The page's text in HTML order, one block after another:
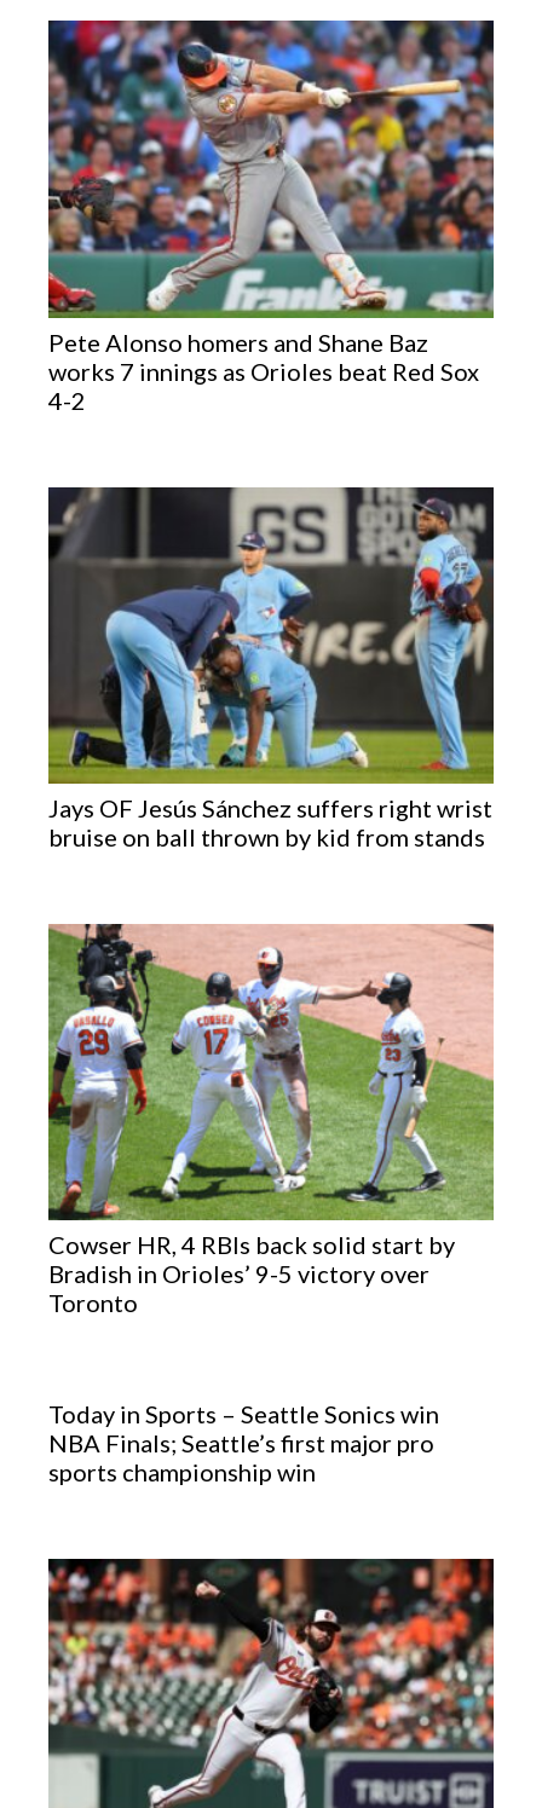
Pete Alonso homers and Shane Baz
works 7 innings as Orioles beat Red Sox
4-2
Jays OF Jesús Sánchez suffers right wrist
bruise on ball thrown by kid from stands
Cowser HR, 4 RBIs back solid start by
Bradish in Orioles’ 9-5 victory over
Toronto
Today in Sports – Seattle Sonics win
NBA Finals; Seattle’s first major pro
sports championship win